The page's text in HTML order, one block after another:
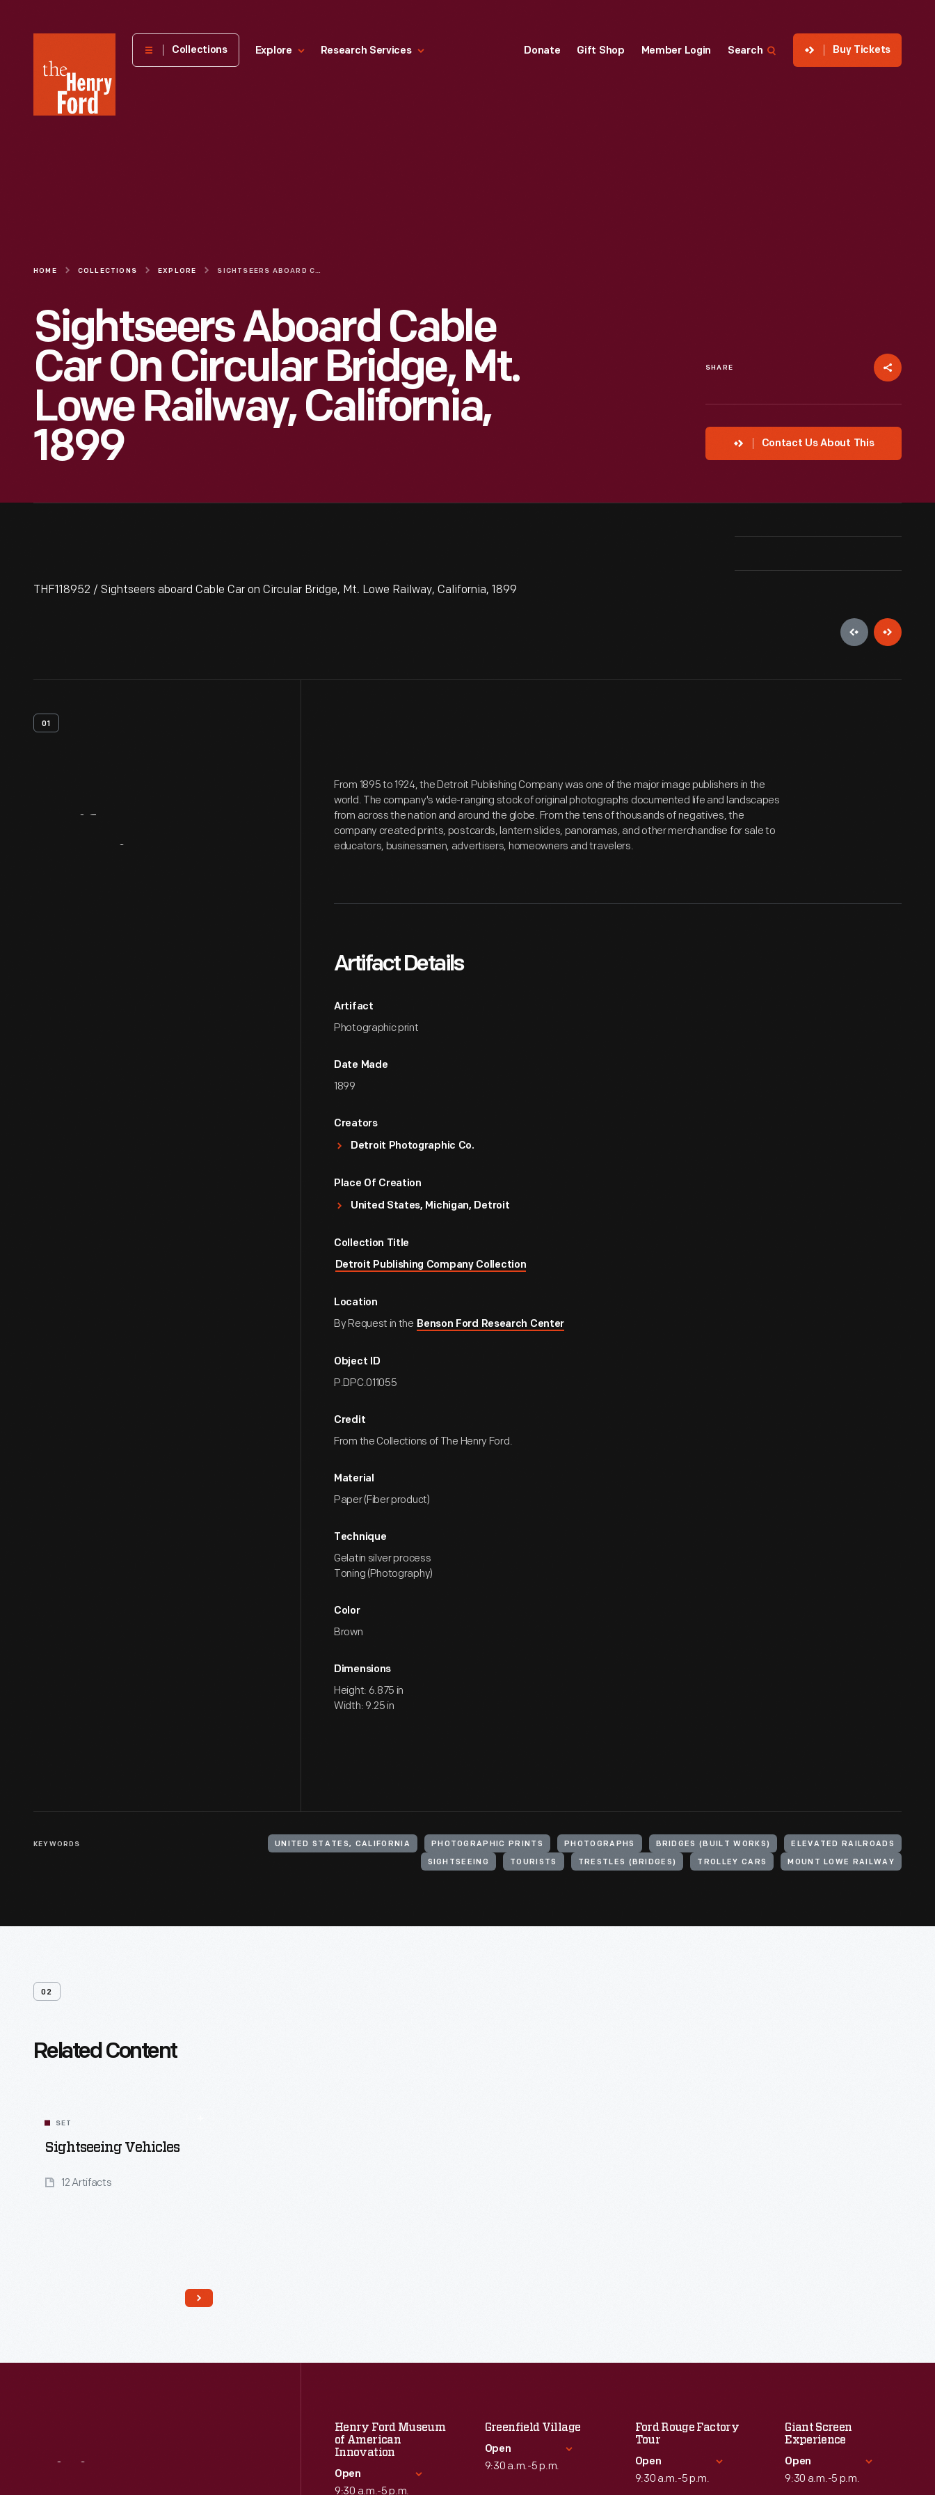
Henry
Museum
Collections Explore Research Services Donate Gift Shop Member Login Search Buy Tickets
HOME COLLECTIONS EXPLORE SIGHTSEERS ABOARD CABLE CAR ON CIRCULAR BRIDGE, MT. LOWE RAILWAY, CALIFORNIA, 1899
Sightseers Aboard Cable
Car On Circular Bridge, Mt.
Lowe Railway, California,
1899
SHARE
Contact Us About This
THF118952 / Sightseers aboard Cable Car on Circular Bridge, Mt. Lowe Railway, California, 1899
01
From 1895 to 1924, the Detroit Publishing Company was one of the major image publishers in the
world. The company's wide-ranging stock of original photographs documented life and landscapes
from across the nation and around the globe. From the tens of thousands of negatives, the
company created prints, postcards, lantern slides, panoramas, and other merchandise for sale to
educators, businessmen, advertisers, homeowners and travelers.
Artifact Details
Artifact
Photographic print
Date Made
1899
Creators
Detroit Photographic Co.
Place Of Creation
United States, Michigan, Detroit
Collection Title
Detroit Publishing Company Collection
Location
By Request in the Benson Ford Research Center
Object ID
P.DPC.011055
Credit
From the Collections of The Henry Ford.
Material
Paper (Fiber product)
Technique
Gelatin silver process
Toning (Photography)
Color
Brown
Dimensions
Height: 6.875 in
Width: 9.25 in
KEYWORDS UNITED STATES, CALIFORNIA PHOTOGRAPHIC PRINTS PHOTOGRAPHS BRIDGES (BUILT WORKS) ELEVATED RAILROADS
SIGHTSEEING TOURISTS TRESTLES (BRIDGES) TROLLEY CARS MOUNT LOWE RAILWAY
02
Related Content
SET
Sightseeing Vehicles
12 Artifacts
Henry Ford Museum
of American
Innovation
Open
9:30 a.m.-5 p.m.
Greenfield Village
Open
9:30 a.m.-5 p.m.
Ford Rouge Factory
Tour
Open
9:30 a.m.-5 p.m.
Giant Screen
Experience
Open
9:30 a.m.-5 p.m.